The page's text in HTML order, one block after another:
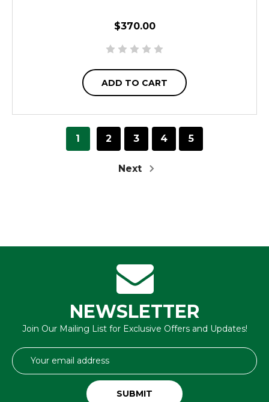
$370.00
ADD TO CART
1 2 3 4 5
Next
NEWSLETTER
Join Our Mailing List for Exclusive Offers and Updates!
Email
Address